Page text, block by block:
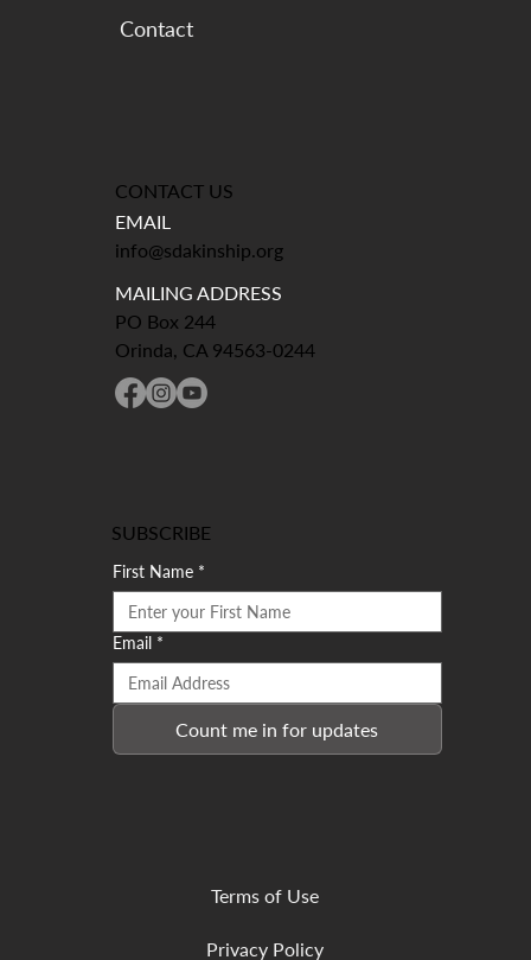
CONTACT US
EMAIL
info@sdakinship.org
MAILING ADDRESS
PO Box 244
Orinda, CA 94563-0244
SUBSCRIBE
First Name *
Email *
Count me in for updates
Terms of Use
Privacy Policy